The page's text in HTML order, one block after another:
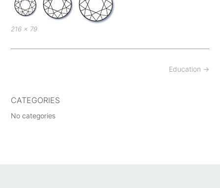
Full
216 × 79
Education →
CATEGORIES
No categories